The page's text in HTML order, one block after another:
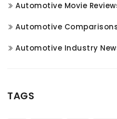
Automotive Movie
Automotive
Automotive Industry
TAGS